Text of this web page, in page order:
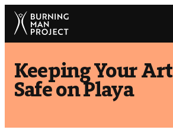
Skip
content
Keeping Your Art
Safe on Playa